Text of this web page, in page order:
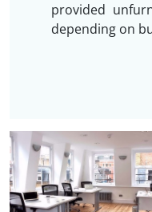
provided
depending on